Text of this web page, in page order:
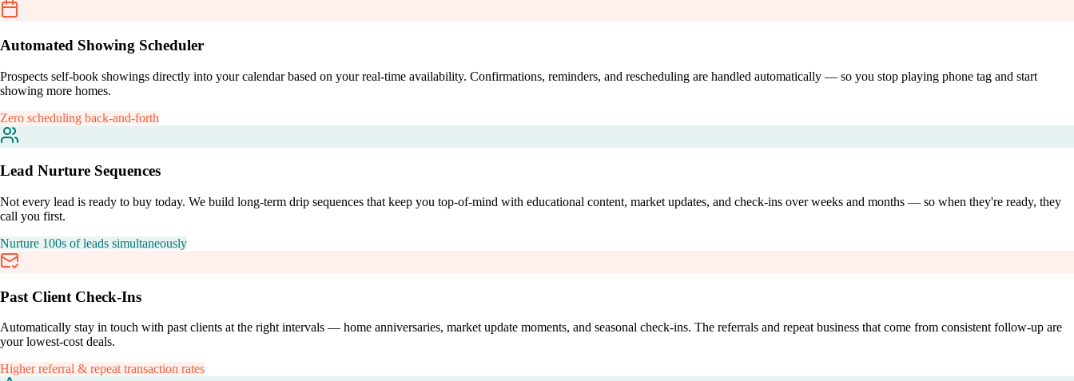
Automated Showing Scheduler
Prospects self-book showings directly into your calendar based on your real-time availability. Confirmations, reminders, and rescheduling are handled automatically — so you stop playing phone tag and start
showing more homes.
Zero scheduling back-and-forth
Lead Nurture Sequences
Not every lead is ready to buy today. We build long-term drip sequences that keep you top-of-mind with educational content, market updates, and check-ins over weeks and months — so when they're ready, they
call you first.
Nurture 100s of leads simultaneously
Past Client Check-Ins
Automatically stay in touch with past clients at the right intervals — home anniversaries, market update moments, and seasonal check-ins. The referrals and repeat business that come from consistent follow-up are
your lowest-cost deals.
Higher referral & repeat transaction rates